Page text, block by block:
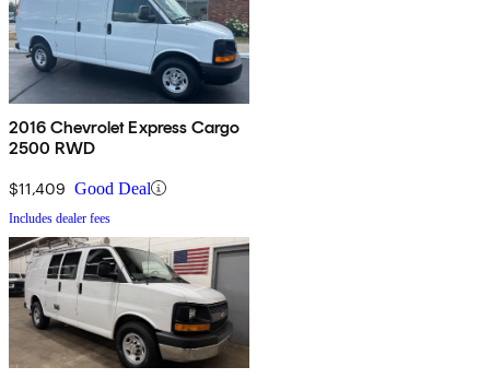
2016 Chevrolet Express Cargo
2500 RWD
$11,409 Good Deal
Includes dealer fees